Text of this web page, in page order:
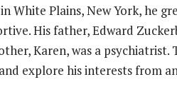
in White Plains, New York, he
His father, Edward
Karen, was a
explore his interests from